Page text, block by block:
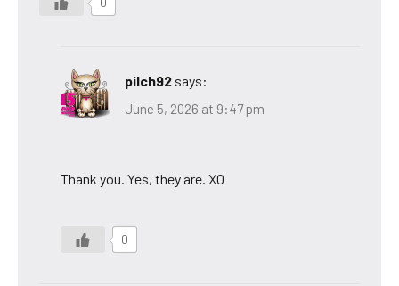
pilch92 says:
June 5, 2026 at 9:47 pm
Thank you. Yes, they are. XO
0